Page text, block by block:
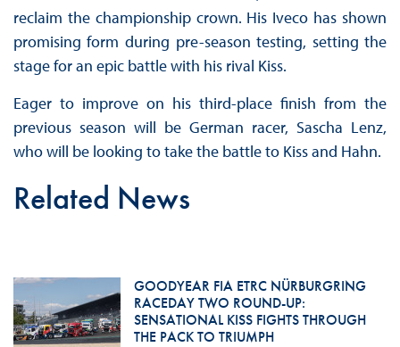
reclaim the championship crown. His Iveco has shown
promising form during pre-season testing, setting the
stage for an epic battle with his rival Kiss.
Eager to improve on his third-place finish from the
previous season will be German racer, Sascha Lenz,
who will be looking to take the battle to Kiss and Hahn.
Related News
GOODYEAR FIA ETRC NÜRBURGRING
RACEDAY TWO ROUND-UP:
SENSATIONAL KISS FIGHTS THROUGH
THE PACK TO TRIUMPH